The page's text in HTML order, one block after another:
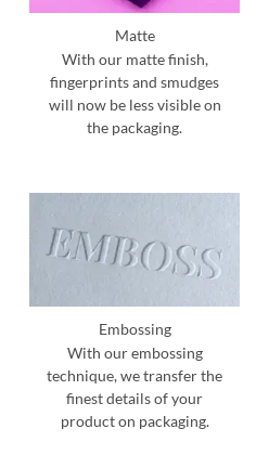
Matte
With our matte finish,
fingerprints and smudges
will now be less visible on
the packaging.
Embossing
With our embossing
technique, we transfer the
finest details of your
product on packaging.